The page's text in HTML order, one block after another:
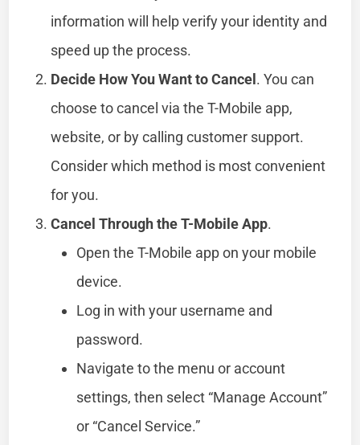
information will help verify your identity and
speed up the process.
Decide How You Want to Cancel. You can
choose to cancel via the T-Mobile app,
website, or by calling customer support.
Consider which method is most convenient
for you.
Cancel Through the T-Mobile App.
Open the T-Mobile app on your mobile
device.
Log in with your username and
password.
Navigate to the menu or account
settings, then select “Manage Account”
or “Cancel Service.”